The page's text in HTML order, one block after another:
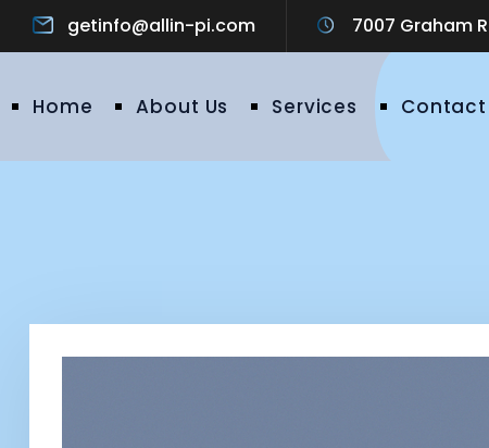
getinfo@allin-pi.com 7007 Graham
Home About Us Services Contact